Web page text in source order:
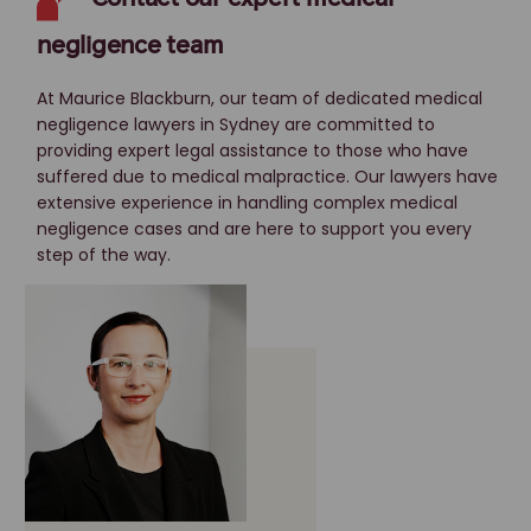
negligence team
At Maurice Blackburn, our team of dedicated medical
negligence lawyers in Sydney are committed to
providing expert legal assistance to those who have
suffered due to medical malpractice. Our lawyers have
extensive experience in handling complex medical
negligence cases and are here to support you every
step of the way.